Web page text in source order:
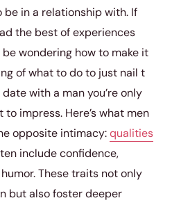
in a relationship with. If
the best of experiences
wondering how to make it
of what to do to just nail t
with a man you’re only
impress. Here’s what men
opposite intimacy:qualities
include confidence,
These traits not only
but also foster deeper